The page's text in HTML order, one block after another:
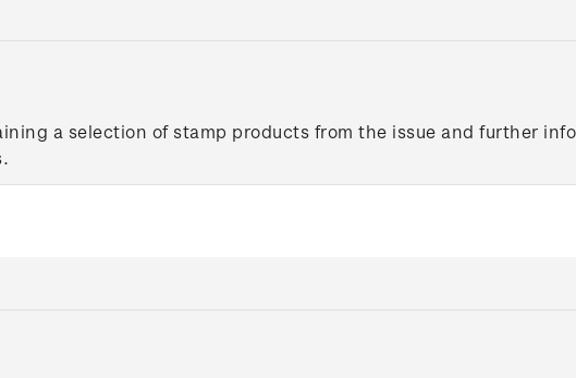
a selection of stamp products from the issue and further